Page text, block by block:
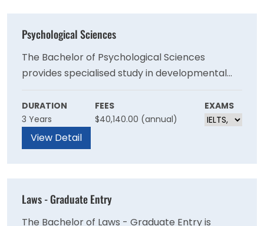
Psychological Sciences
The Bachelor of Psychological Sciences
provides specialised study in developmental
psychology, cognition, social psychology,
personality, psychological measurement and
abnormal psychology, while developling skills in
project management, research design and
report writing.
DURATION
3 Years
FEES
$40,140.00 (annual)
EXAMS
View Detail
Laws - Graduate Entry
The Bachelor of Laws - Graduate Entry is